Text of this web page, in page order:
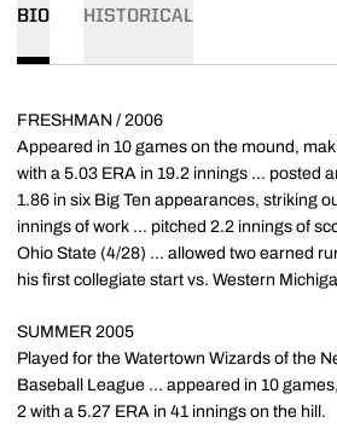
BIO HISTORICAL
FRESHMAN / 2006
Appeared in 10 games on the mound,
with a 5.03 ERA in 19.2 innings ... posted
1.86 in six Big Ten appearances, striking
innings of work ... pitched 2.2 innings of
Ohio State (4/28) ... allowed two earned
his first collegiate start vs. Western
SUMMER 2005
Played for the Watertown Wizards of the
Baseball League ... appeared in 10
2 with a 5.27 ERA in 41 innings on the hill.